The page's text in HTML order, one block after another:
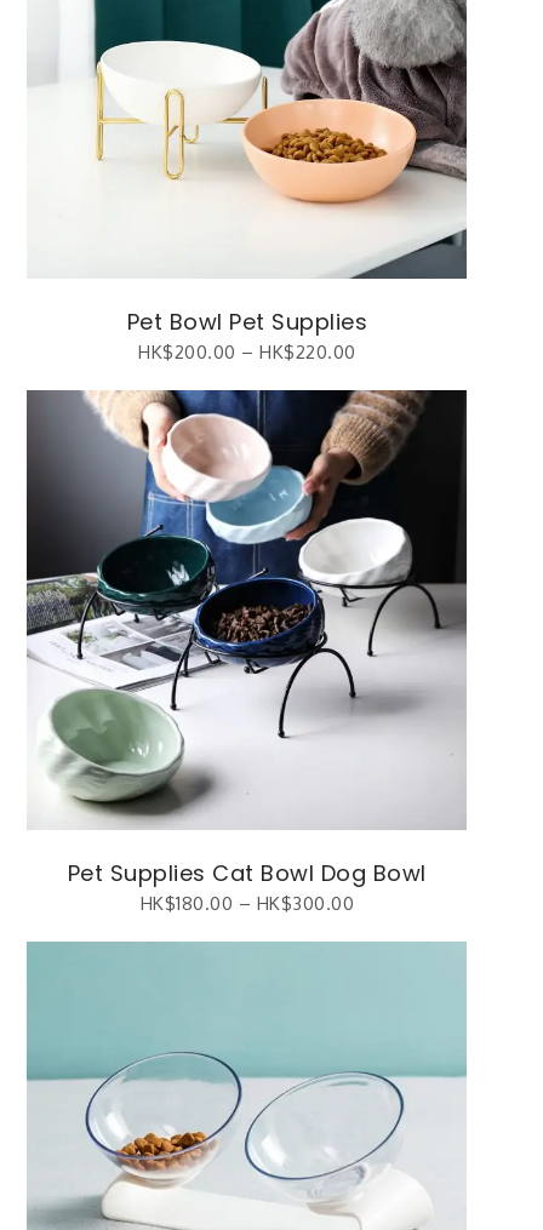
Pet Bowl Pet Supplies
HK$200.00 – HK$220.00
Pet Supplies Cat Bowl Dog Bowl
HK$180.00 – HK$300.00